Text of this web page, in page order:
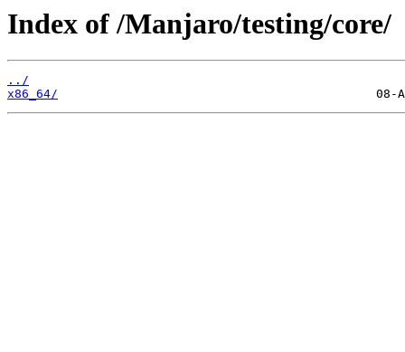
Index of /Manjaro/testing/core/
../
x86_64/